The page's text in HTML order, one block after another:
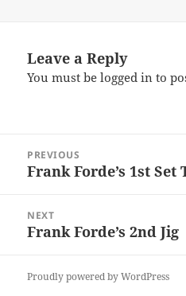
Leave a Reply
You must belogged in to
navigation
PREVIOUS
Previous
Frank Forde’s 1st Set
NEXT
Next
Frank Forde’s 2nd Jig
Proudly powered by WordPress